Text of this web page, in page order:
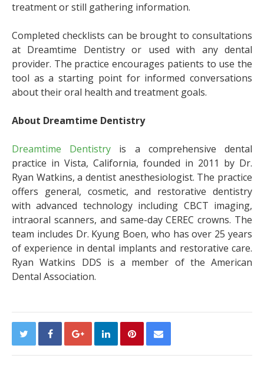
treatment or still gathering information.
Completed checklists can be brought to consultations
at Dreamtime Dentistry or used with any dental
provider. The practice encourages patients to use the
tool as a starting point for informed conversations
about their oral health and treatment goals.
About Dreamtime Dentistry
Dreamtime Dentistry is a comprehensive dental
practice in Vista, California, founded in 2011 by Dr.
Ryan Watkins, a dentist anesthesiologist. The practice
offers general, cosmetic, and restorative dentistry
with advanced technology including CBCT imaging,
intraoral scanners, and same-day CEREC crowns. The
team includes Dr. Kyung Boen, who has over 25 years
of experience in dental implants and restorative care.
Ryan Watkins DDS is a member of the American
Dental Association.